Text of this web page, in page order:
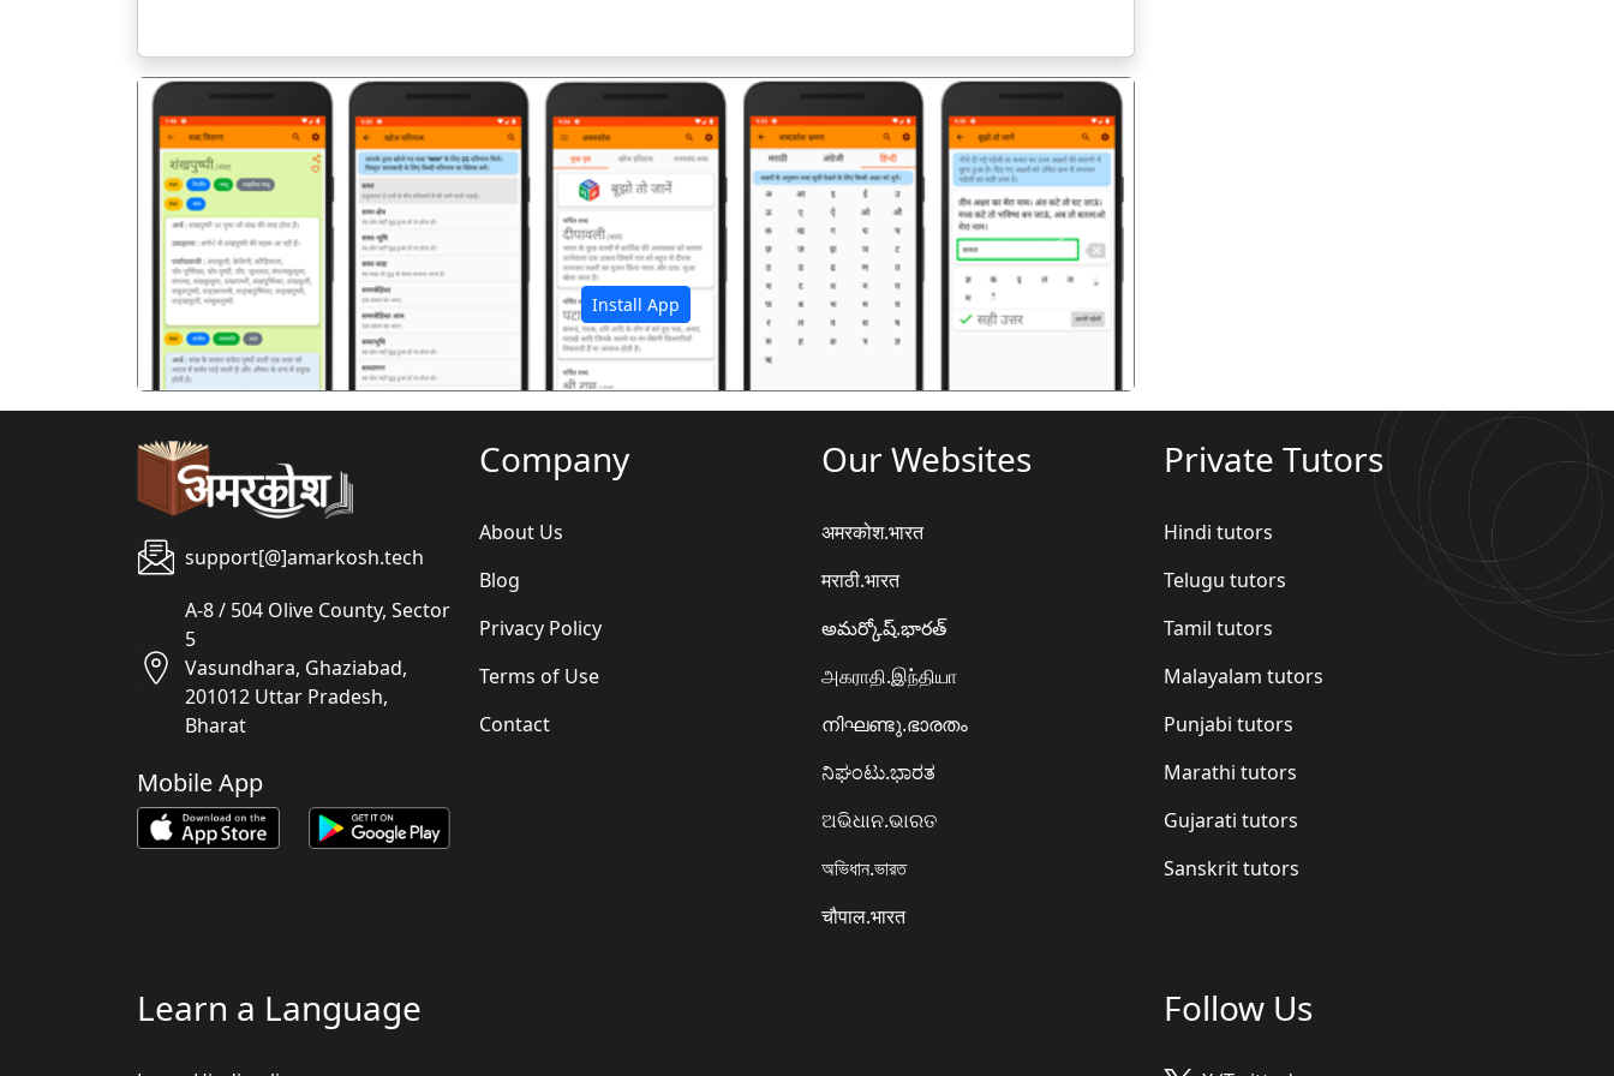
Install App
पिछला अगला
support[@]amarkosh.tech
A-8 / 504 Olive County, Sector
5
Vasundhara, Ghaziabad,
201012 Uttar Pradesh,
Bharat
Mobile App
Company
About Us
Blog
Privacy Policy
Terms of Use
Contact
Our Websites
अमरकोश.भारत
मराठी.भारत
అమర్కోష్.భారత్
அகராதி.இந்தியா
നിഘണ്ടു.ഭാരതം
ನಿಘಂಟು.ಭಾರತ
ଅଭିଧାନ.ଭାରତ
অভিধান.ভারত
चौपाल.भारत
Private Tutors
Hindi tutors
Telugu tutors
Tamil tutors
Malayalam tutors
Punjabi tutors
Marathi tutors
Gujarati tutors
Sanskrit tutors
Learn a Language Follow Us